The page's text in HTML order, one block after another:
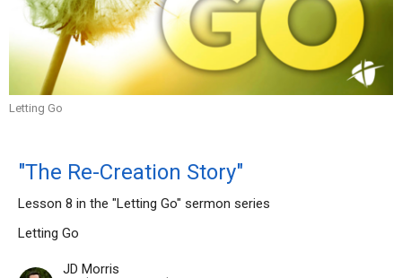
Letting Go
"The Re-Creation Story"
Lesson 8 in the "Letting Go" sermon series
Letting Go
JD Morris